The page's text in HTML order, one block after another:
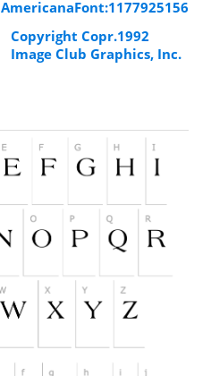
AmericanaFont:1177925156
Copyright Copr.1992
Image Club Graphics, Inc.